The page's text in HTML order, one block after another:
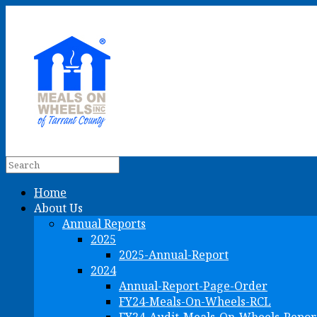
Home
About Us
Annual Reports
2025
2025-Annual-Report
2024
Annual-Report-Page-Order
FY24-Meals-On-Wheels-RCL